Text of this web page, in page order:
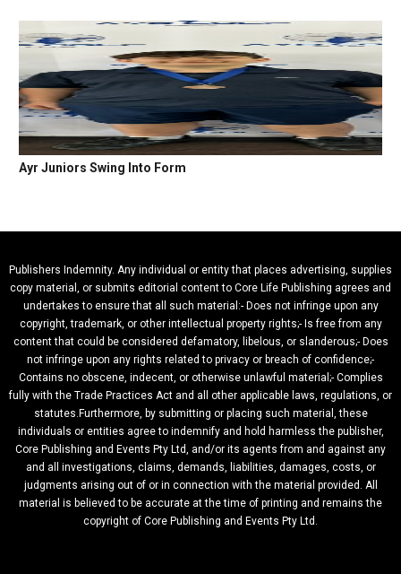
Ayr Juniors Swing Into Form
Publishers Indemnity. Any individual or entity that places advertising, supplies
copy material, or submits editorial content to Core Life Publishing agrees and
undertakes to ensure that all such material:- Does not infringe upon any
copyright, trademark, or other intellectual property rights;- Is free from any
content that could be considered defamatory, libelous, or slanderous;- Does
not infringe upon any rights related to privacy or breach of confidence;-
Contains no obscene, indecent, or otherwise unlawful material;- Complies
fully with the Trade Practices Act and all other applicable laws, regulations, or
statutes.Furthermore, by submitting or placing such material, these
individuals or entities agree to indemnify and hold harmless the publisher,
Core Publishing and Events Pty Ltd, and/or its agents from and against any
and all investigations, claims, demands, liabilities, damages, costs, or
judgments arising out of or in connection with the material provided. All
material is believed to be accurate at the time of printing and remains the
copyright of Core Publishing and Events Pty Ltd.